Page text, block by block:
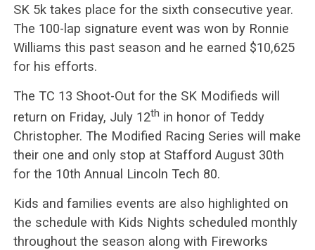
SK 5k takes place for the sixth consecutive year.
The 100-lap signature event was won by Ronnie
Williams this past season and he earned $10,625
for his efforts.
The TC 13 Shoot-Out for the SK Modifieds will
return on Friday, July 12th in honor of Teddy
Christopher. The Modified Racing Series will make
their one and only stop at Stafford August 30th
for the 10th Annual Lincoln Tech 80.
Kids and families events are also highlighted on
the schedule with Kids Nights scheduled monthly
throughout the season along with Fireworks